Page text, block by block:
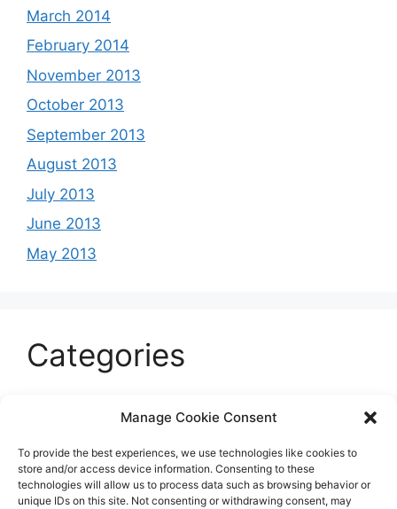
Manage Cookie Consent
To provide the best experiences, we use technologies like cookies to
store and/or access device information. Consenting to these
technologies will allow us to process data such as browsing behavior or
unique IDs on this site. Not consenting or withdrawing consent, may
March 2014
February 2014
November 2013
October 2013
September 2013
August 2013
July 2013
June 2013
May 2013
Categories
Entertainment
Sports